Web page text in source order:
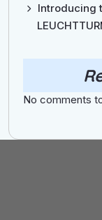
Introducing
No comments